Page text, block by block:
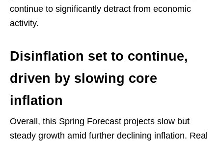
continue to significantly detract from economic
activity.
Disinflation set to continue,
driven by slowing core
inflation
Overall, this Spring Forecast projects slow but
steady growth amid further declining inflation. Real